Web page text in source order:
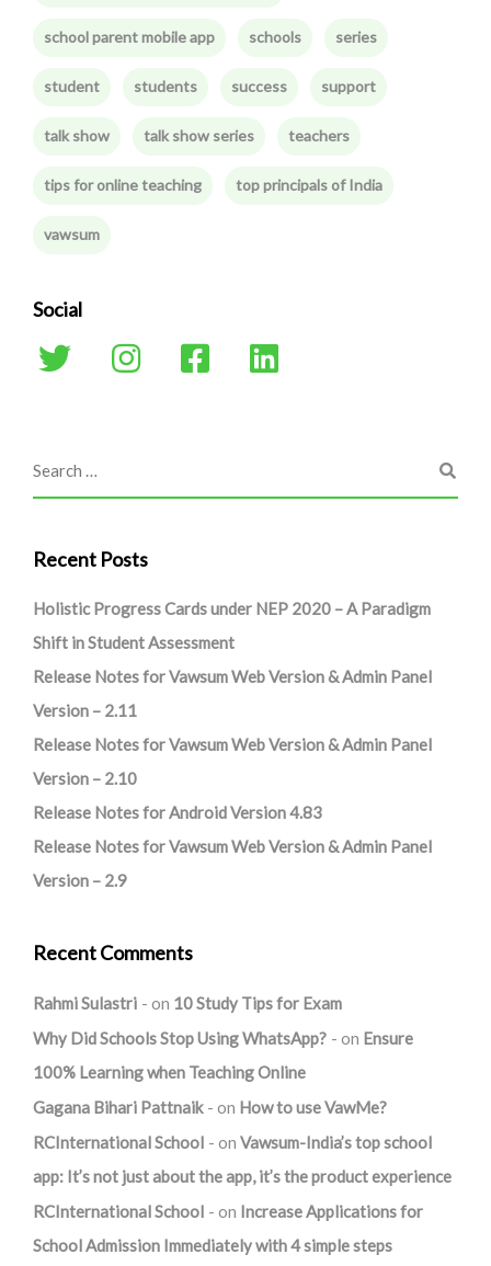
school parent mobile app schools series
student students success support
talk show talk show series teachers
tips for online teaching top principals of India
vawsum
Social
Recent Posts
Holistic Progress Cards under NEP 2020 – A Paradigm
Shift in Student Assessment
Release Notes for Vawsum Web Version & Admin Panel
Version – 2.11
Release Notes for Vawsum Web Version & Admin Panel
Version – 2.10
Release Notes for Android Version 4.83
Release Notes for Vawsum Web Version & Admin Panel
Version – 2.9
Recent Comments
Rahmi Sulastri on 10 Study Tips for Exam
Why Did Schools Stop Using WhatsApp?
on Ensure
100% Learning when Teaching Online
Gagana Bihari Pattnaik
on How to use VawMe?
RCInternational School
on Vawsum-India’s top school
app: It’s not just about the app, it’s the product experience
RCInternational School
on Increase Applications for
School Admission Immediately with 4 simple steps